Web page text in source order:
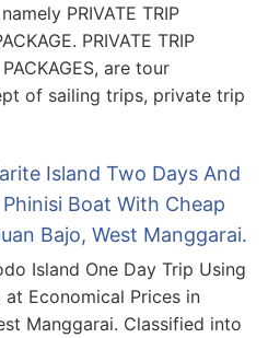
PRIVATE TRIP
PRIVATE TRIP
are tour
of sailing trips, private trip
Island Two Days And
Boat With Cheap
Bajo, West Manggarai.
Island One Day Trip Using
at Economical Prices in
Manggarai. Classified into